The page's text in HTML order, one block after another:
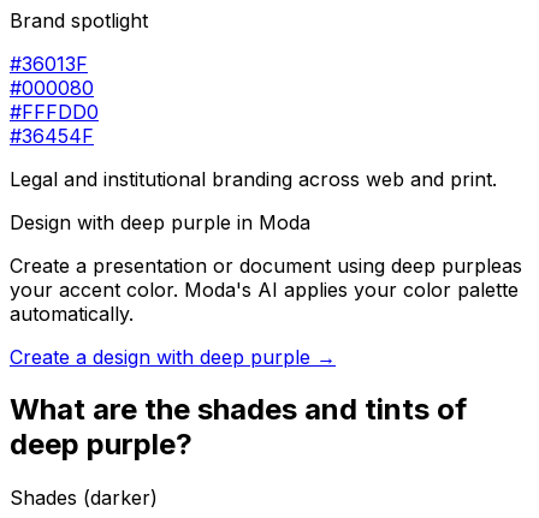
Brand spotlight
#36013F
#000080
#FFFDD0
#36454F
Legal and institutional branding across web and print.
Design with deep purple in Moda
Create a presentation or document using deep purpleas
your accent color. Moda's AI applies your color palette
automatically.
Create a design with deep purple →
What are the shades and tints of
deep purple?
Shades (darker)